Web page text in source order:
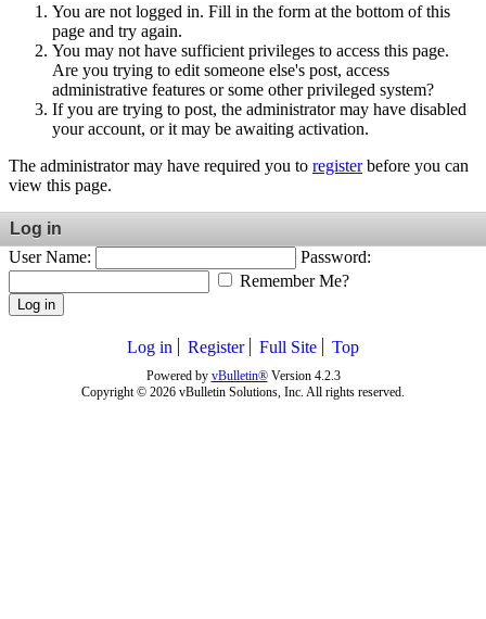
You are not logged in. Fill in the form at the bottom of this
page and try again.
You may not have sufficient privileges to access this page.
Are you trying to edit someone else's post, access
administrative features or some other privileged system?
If you are trying to post, the administrator may have disabled
your account, or it may be awaiting activation.
The administrator may have required you to registerbefore you can
view this page.
Log in
User Name:
Password:
Remember Me?
Log in
Log in Register Full Site Top
Powered by vBulletin®Version 4.2.3
Copyright © 2026 vBulletin Solutions, Inc. All rights reserved.